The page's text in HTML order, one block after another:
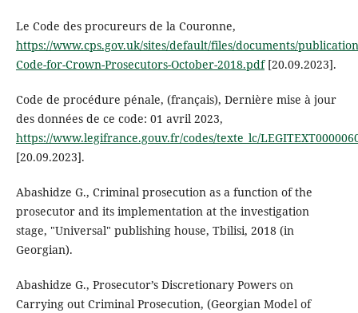
Le Code des procureurs de la Couronne,
https://www.cps.gov.uk/sites/default/files/documents/
Code-for-Crown-Prosecutors-October-2018.pdf[20.09.2023].
Code de procédure pénale, (français), Dernière mise à jour
des données de ce code: 01 avril 2023,
https://www.legifrance.gouv.fr/codes/texte_lc/
[20.09.2023].
Abashidze G., Criminal prosecution as a function of the
prosecutor and its implementation at the investigation
stage, "Universal" publishing house, Tbilisi, 2018 (in
Georgian).
Abashidze G., Prosecutor’s Discretionary Powers on
Carrying out Criminal Prosecution, (Georgian Model of